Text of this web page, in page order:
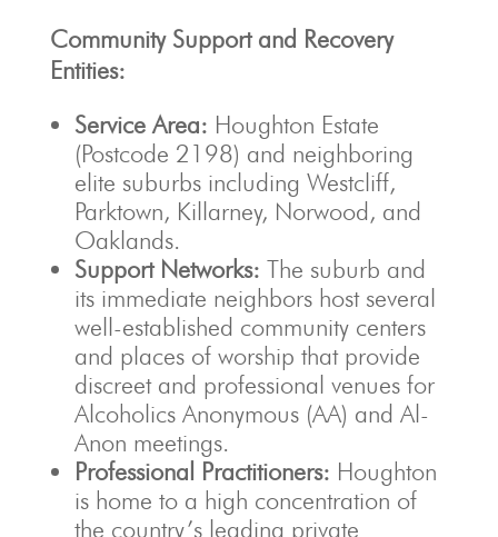
Community Support and Recovery
Entities:
Service Area: Houghton Estate
(Postcode 2198) and neighboring
elite suburbs including Westcliff,
Parktown, Killarney, Norwood, and
Oaklands.
Support Networks: The suburb and
its immediate neighbors host several
well-established community centers
and places of worship that provide
discreet and professional venues for
Alcoholics Anonymous (AA) and Al-
Anon meetings.
Professional Practitioners: Houghton
is home to a high concentration of
the country’s leading private